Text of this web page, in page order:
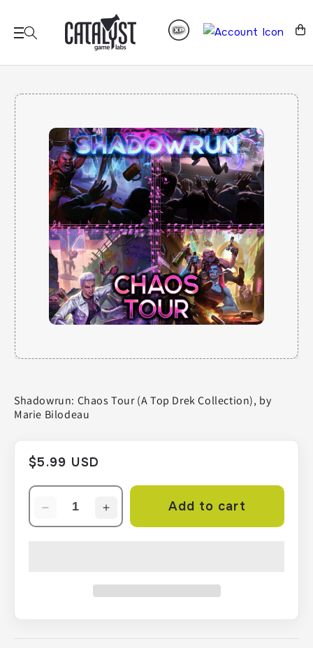
Skip to
product
information
Shadowrun: Chaos Tour (A Top Drek Collection), by
Marie Bilodeau
Regular
$5.99 USD
Decrease
quantity
Top
Increase
quantity
Tour
(A
Top
Add to cart